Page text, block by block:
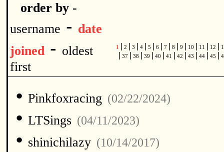
order by -
username - date
joined - oldest
first
1 2 3 4 5 6 7 8 9 10 11 12
37 38 39 40 41 42 43 44 45
• Pinkfoxracing (02/22/2024)
• LTSings (04/11/2023)
• shinichilazy (10/14/2017)